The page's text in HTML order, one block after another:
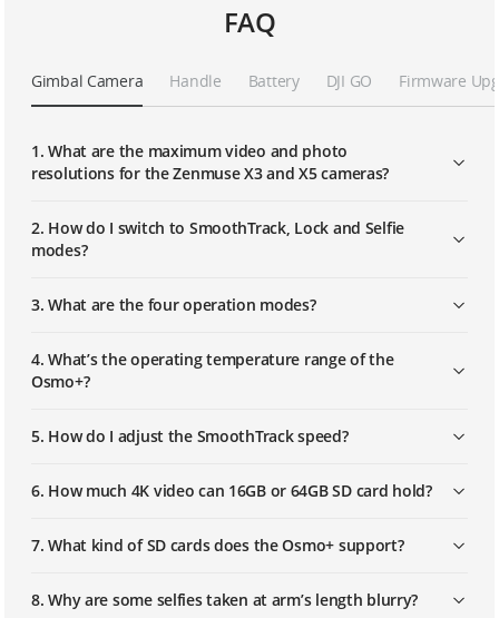
FAQ
Gimbal Camera Handle Battery DJI GO Firmware
1. What are the maximum video and photo
resolutions for the Zenmuse X3 and X5 cameras?
2. How do I switch to SmoothTrack, Lock and Selfie
modes?
3. What are the four operation modes?
4. What’s the operating temperature range of the
Osmo+?
5. How do I adjust the SmoothTrack speed?
6. How much 4K video can 16GB or 64GB SD card hold?
7. What kind of SD cards does the Osmo+ support?
8. Why are some selfies taken at arm’s length blurry?